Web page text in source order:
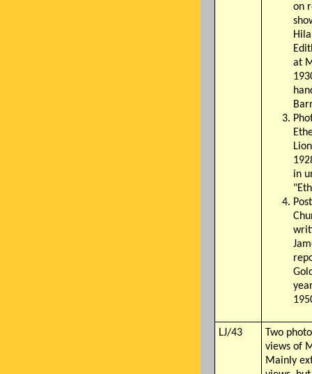
on
at
in
LJ/43
Two
views of
Mainly